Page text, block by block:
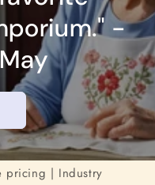
-
pricing | Industry